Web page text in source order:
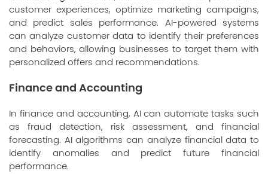
customer experiences, optimize marketing campaigns,
and predict sales performance. AI-powered systems
can analyze customer data to identify their preferences
and behaviors, allowing businesses to target them with
personalized offers and recommendations.
Finance and Accounting
In finance and accounting, AI can automate tasks such
as fraud detection, risk assessment, and financial
forecasting. AI algorithms can analyze financial data to
identify anomalies and predict future financial
performance.